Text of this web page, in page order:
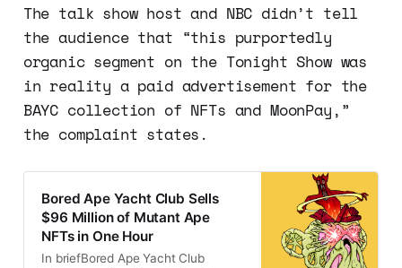
The talk show host and NBC didn’t tell
the audience that “this purportedly
organic segment on the Tonight Show was
in reality a paid advertisement for the
BAYC collection of NFTs and MoonPay,”
the complaint states.
Bored Ape Yacht Club Sells
$96 Million of Mutant Ape
NFTs in One Hour
In briefBored Ape Yacht Club